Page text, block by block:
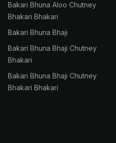
Bakari Bhuna Aloo Chutney
Bhakari Bhakari
Bakari Bhuna Bhaji
Bakari Bhuna Bhaji Chutney
Bhakari
Bakari Bhuna Bhaji Chutney
Bhakari Bhakari